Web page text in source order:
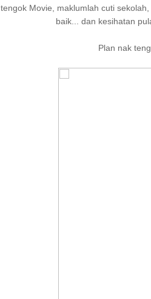
tengok Movie, maklumlah cuti
baik... dan kesihatan
Plan nak